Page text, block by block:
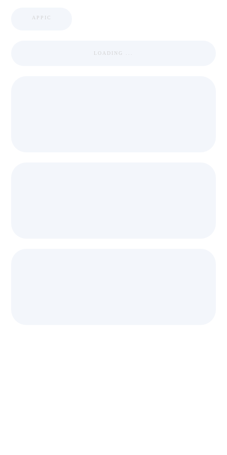
APPIC
LOADING ...